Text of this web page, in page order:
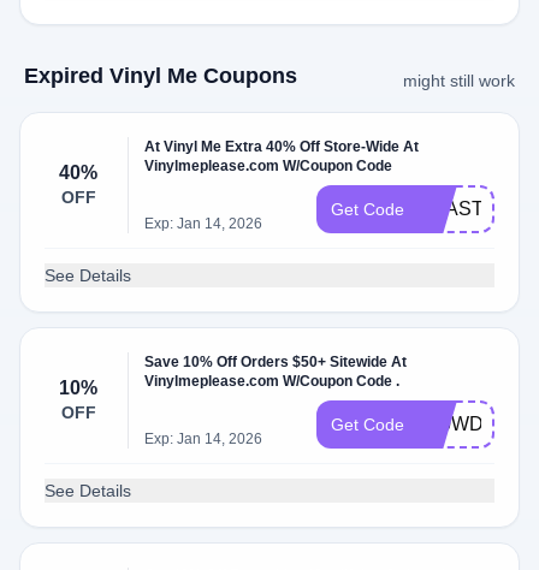
Expired Vinyl Me Coupons might still work
40%
OFF
At Vinyl Me Extra 40% Off Store-Wide At
Vinylmeplease.com W/Coupon Code
Exp: Jan 14, 2026
Get Code BEASTIE40
See Details
10%
OFF
Save 10% Off Orders $50+ Sitewide At
Vinylmeplease.com W/Coupon Code .
Exp: Jan 14, 2026
Get Code L90WDCWV
See Details